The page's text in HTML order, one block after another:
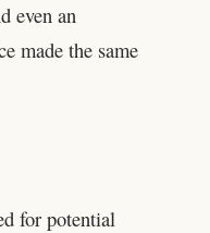
even an
made the same
for potential